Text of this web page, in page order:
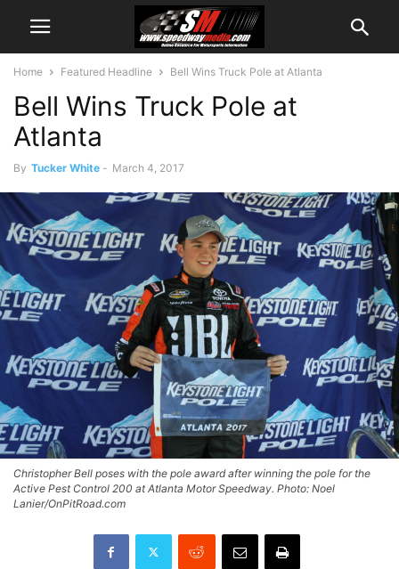
Home Featured Headline Bell Wins Truck Pole at Atlanta
Bell Wins Truck Pole at
Atlanta
By Tucker White - March 4, 2017
Christopher Bell poses with the pole award after winning the pole for the
Active Pest Control 200 at Atlanta Motor Speedway. Photo: Noel
Lanier/OnPitRoad.com